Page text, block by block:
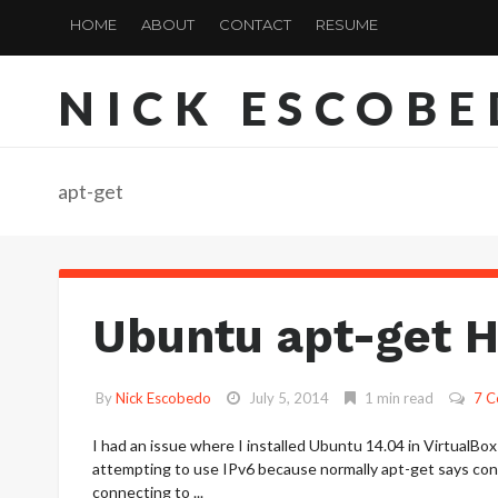
HOME ABOUT CONTACT RESUME
NICK
apt-get
Ubuntu apt-get
ByNick Escobedo July 5, 2014 1 min read 7
I had an issue where I installed Ubuntu 14.04 in
attempting to use IPv6 because normally apt-get says
connecting to ...